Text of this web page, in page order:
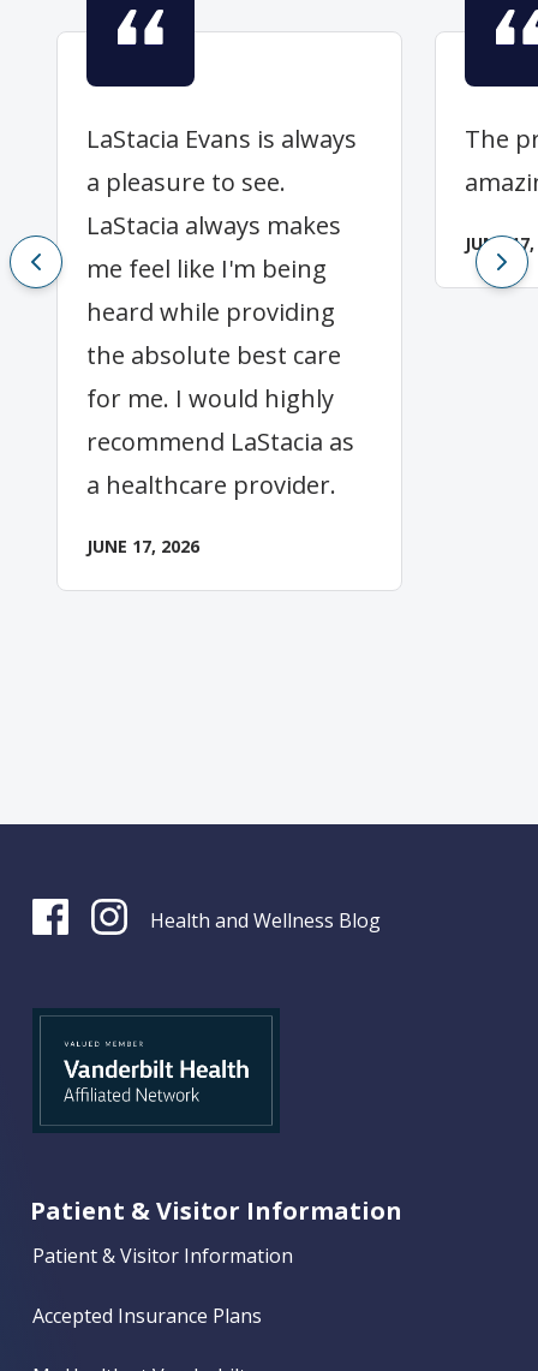
LaStacia Evans is always
a pleasure to see.
LaStacia always makes
me feel like I'm being
heard while providing
the absolute best care
for me. I would highly
recommend LaStacia as
a healthcare provider.
JUNE 17, 2026
The
JUNE
Health and Wellness Blog
Patient & Visitor Information
Patient & Visitor Information
Accepted Insurance Plans